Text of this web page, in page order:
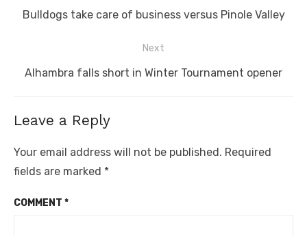
navigation
Previous
Bulldogs take care of business versus Pinole Valley
Next
Next
Alhambra falls short in Winter Tournament opener
Leave a Reply
Your email address will not be published. Required
fields are marked *
COMMENT *